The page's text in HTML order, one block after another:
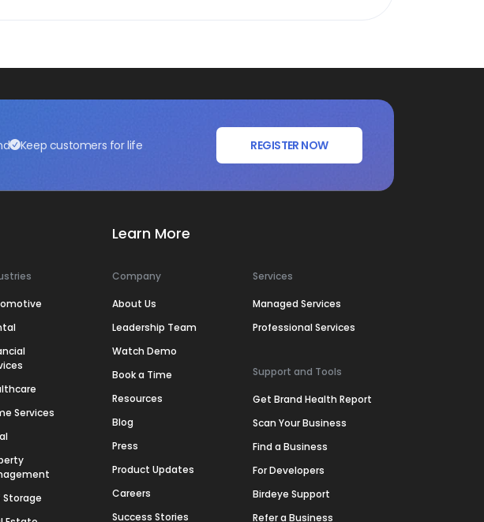
Keep customers for life REGISTER NOW
Services
Storage
Learn More
Company
About Us
Leadership Team
Watch Demo
Book a Time
Resources
Blog
Press
Product Updates
Careers
Success Stories
Services
Managed Services
Professional Services
Support and Tools
Get Brand Health Report
Scan Your Business
Find a Business
For Developers
Birdeye Support
Refer a Business